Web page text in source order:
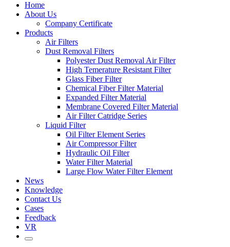
Home
About Us
Company Certificate
Products
Air Filters
Dust Removal Filters
Polyester Dust Removal Air Filter
High Temerature Resistant Filter
Glass Fiber Filter
Chemical Fiber Filter Material
Expanded Filter Material
Membrane Covered Filter Material
Air Filter Catridge Series
Liquid Filter
Oil Filter Element Series
Air Compressor Filter
Hydraulic Oil Filter
Water Filter Material
Large Flow Water Filter Element
News
Knowledge
Contact Us
Cases
Feedback
VR